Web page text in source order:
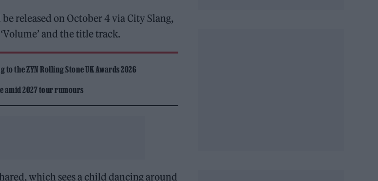
released on October 4 via City Slang,
and the title track.
the ZYN Rolling Stone UK Awards 2026
amid 2027 tour rumours
which sees a child dancing around